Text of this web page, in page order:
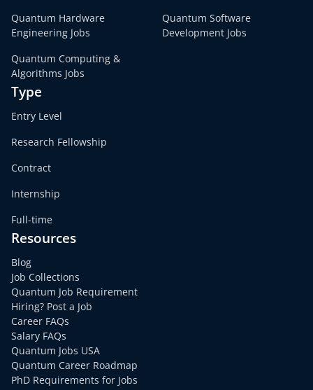
Quantum Hardware
Engineering Jobs
Quantum Software
Development Jobs
Quantum Computing &
Algorithms Jobs
Type
Entry Level
Research Fellowship
Contract
Internship
Full-time
Resources
Blog
Job Collections
Quantum Job Requirement
Hiring? Post a Job
Career FAQs
Salary FAQs
Quantum Jobs USA
Quantum Career Roadmap
PhD Requirements for Jobs